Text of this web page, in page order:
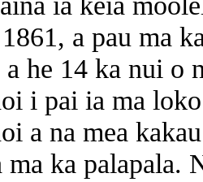
a pau ma
he 14 ka nui o
i pai ia ma
a na mea
ma ka palapala.